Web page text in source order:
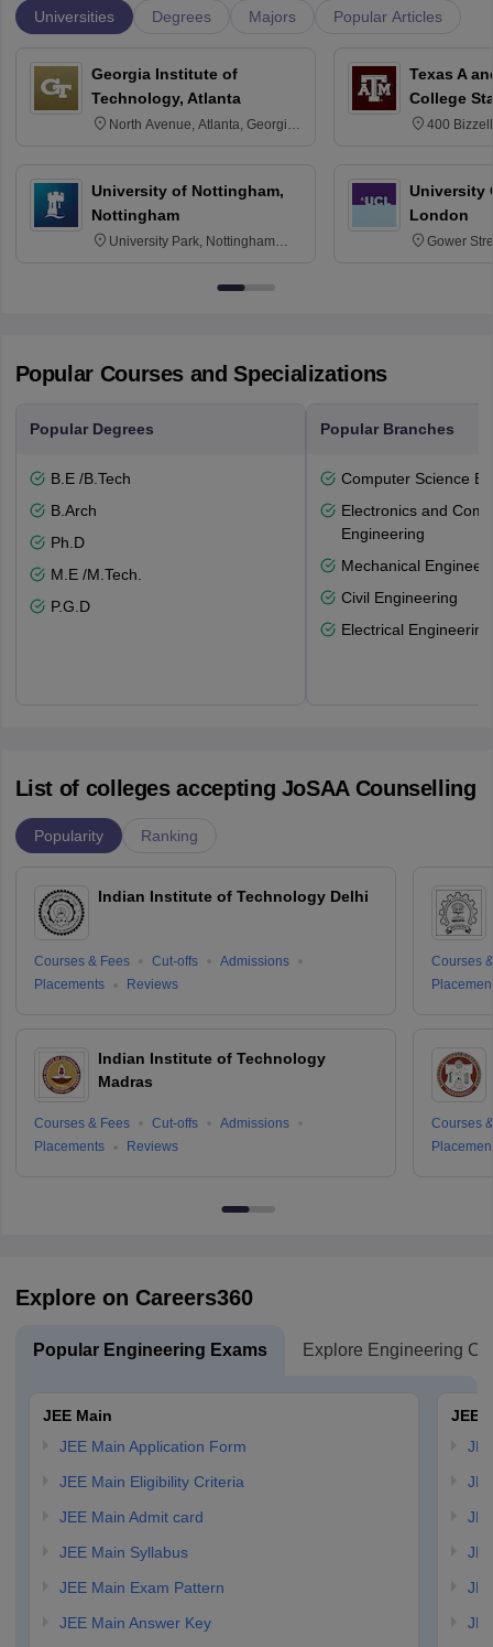
Universities Degrees Majors Popular Articles
Georgia Institute of
Technology, Atlanta
North Avenue, Atlanta, Georgia
University of Nottingham,
Nottingham
University Park, Nottingham
Texas A
College
400
University
London
Gower
Popular Courses and Specializations
Popular Degrees
B.E /B.Tech
B.Arch
Ph.D
M.E /M.Tech.
P.G.D
Popular Branches
Computer Science
Electronics and
Engineering
Mechanical
Civil Engineering
Electrical Engineering
List of colleges accepting JoSAA Counselling
Popularity Ranking
Indian Institute of Technology Delhi
Courses & Fees Cut-offs
Admissions
Placements
Reviews
Indian Institute of Technology
Madras
Courses & Fees Cut-offs
Admissions
Placements
Reviews
Courses
Courses
Explore on Careers360
Popular Engineering Exams Explore Engineering
JEE Main
JEE Main Application Form
JEE Main Eligibility Criteria
JEE Main Admit card
JEE Main Syllabus
JEE Main Exam Pattern
JEE Main Answer Key
JEE